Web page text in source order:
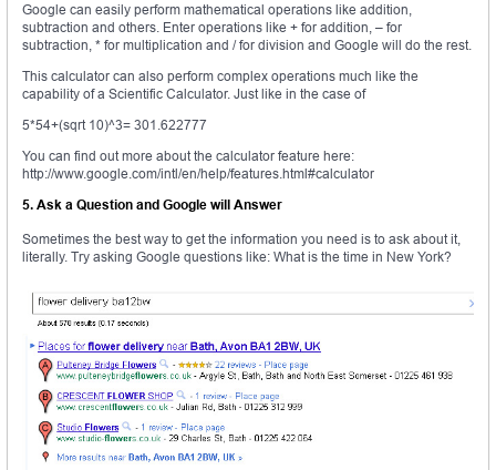
Google can easily perform mathematical operations like addition,
subtraction and others. Enter operations like + for addition, – for
subtraction, * for multiplication and / for division and Google will do the rest.
This calculator can also perform complex operations much like the
capability of a Scientific Calculator. Just like in the case of
5*54+(sqrt 10)^3= 301.622777
You can find out more about the calculator feature here:
http://www.google.com/intl/en/help/features.html#calculator
5. Ask a Question and Google will Answer
Sometimes the best way to get the information you need is to ask about it,
literally. Try asking Google questions like: What is the time in New York?